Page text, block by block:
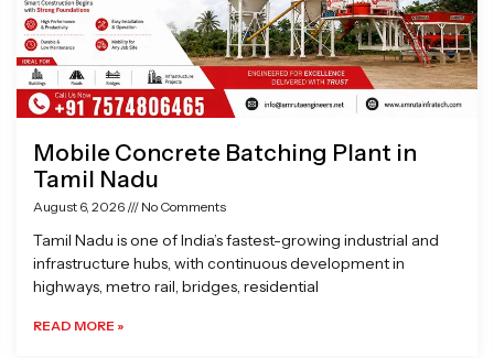
Mobile Concrete Batching Plant in
Tamil Nadu
August 6, 2026 No Comments
Tamil Nadu is one of India’s fastest-growing industrial and
infrastructure hubs, with continuous development in
highways, metro rail, bridges, residential
READ MORE »